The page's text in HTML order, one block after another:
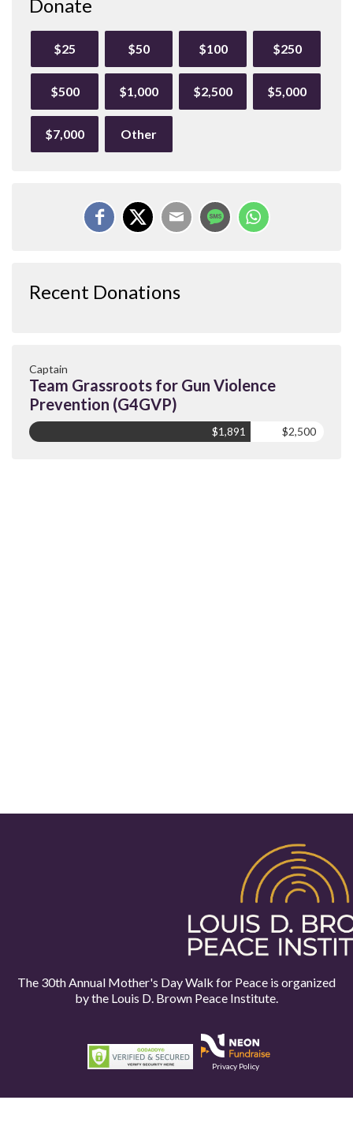
Donate
$25 $50 $100 $250
$500 $1,000 $2,500 $5,000
$7,000 Other
Recent Donations
Captain
Team Grassroots for Gun Violence
Prevention (G4GVP)
$1,891 $2,500
The 30th Annual Mother's Day Walk for Peace is organized
by the Louis D. Brown Peace Institute.
Privacy Policy